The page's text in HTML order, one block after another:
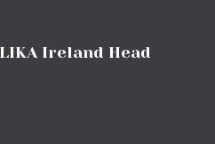
Ireland Head